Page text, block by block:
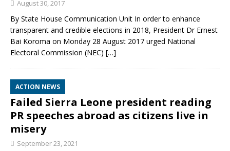
August 30, 2017
By State House Communication Unit In order to enhance
transparent and credible elections in 2018, President Dr Ernest
Bai Koroma on Monday 28 August 2017 urged National
Electoral Commission (NEC) […]
ACTION NEWS
Failed Sierra Leone president reading
PR speeches abroad as citizens live in
misery
September 23, 2021